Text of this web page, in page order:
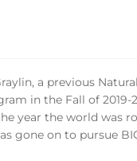
a previous
in the Fall of
year the world was
gone on to pursue